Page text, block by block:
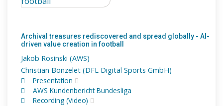
Archival treasures rediscovered and spread globally - AI-
driven value creation in football
Jakob Rosinski (AWS)
Christian Bonzelet (DFL Digital Sports GmbH)
Presentation
AWS Kundenbericht Bundesliga
Recording (Video)